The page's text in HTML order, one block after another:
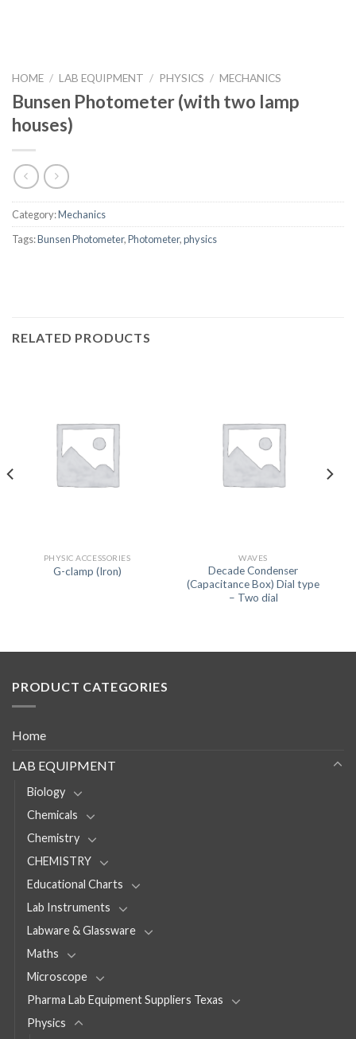
HOME / LAB EQUIPMENT / PHYSICS / MECHANICS
Bunsen Photometer (with two lamp
houses)
Category:Mechanics
Tags:Bunsen Photometer,Photometer,physics
RELATED PRODUCTS
PHYSIC ACCESSORIES
G-clamp (Iron)
WAVES
Decade Condenser
(Capacitance Box) Dial type
– Two dial
PRODUCT CATEGORIES
Home
LAB EQUIPMENT
Biology
Chemicals
Chemistry
CHEMISTRY
Educational Charts
Lab Instruments
Labware & Glassware
Maths
Microscope
Pharma Lab Equipment Suppliers Texas
Physics